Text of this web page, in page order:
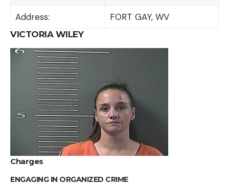
Address: FORT GAY, WV
VICTORIA WILEY
Charges
ENGAGING IN ORGANIZED CRIME